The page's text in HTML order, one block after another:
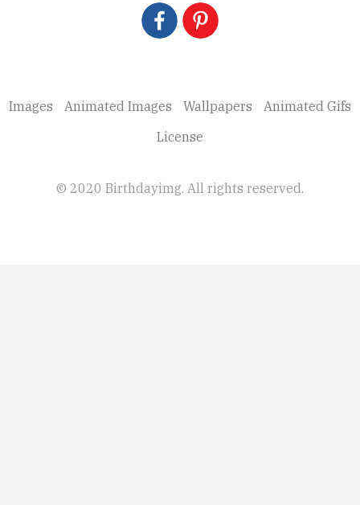
Images Animated Images Wallpapers
Animated Gifs
License
© 2020 Birthdayimg. All rights reserved.